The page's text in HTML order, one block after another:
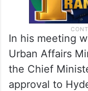
In his meeting
Urban Affairs
the Chief
approval to